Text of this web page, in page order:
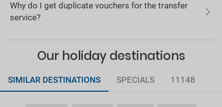
Why do I get duplicate vouchers for the transfer
service?
Our holiday destinations
SIMILAR DESTINATIONS SPECIALS 11148